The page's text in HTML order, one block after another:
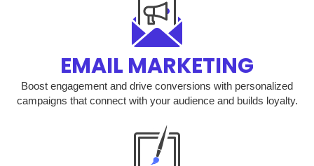
EMAIL MARKETING
Boost engagement and drive conversions with personalized
campaigns that connect with your audience and builds loyalty.